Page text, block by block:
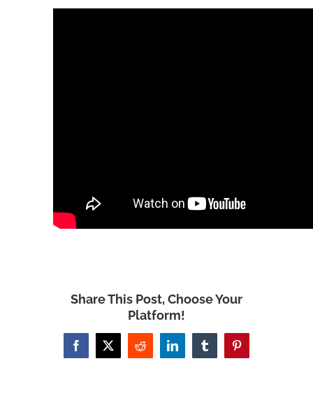
Share This Post, Choose Your
Platform!
Facebook
X Reddit LinkedInTumblrPinterest